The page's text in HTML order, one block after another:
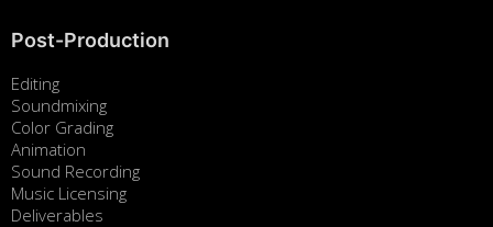
Post-Production
Editing
Soundmixing
Color Grading
Animation
Sound Recording
Music Licensing
Deliverables